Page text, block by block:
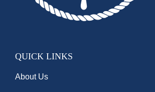
QUICK LINKS
About Us